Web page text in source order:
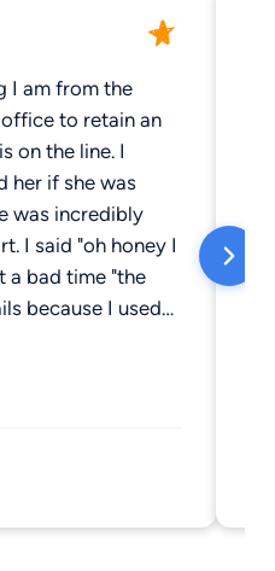
I am from the
to retain an
on the line. I
her if she was
was incredibly
I said "oh honey I
a bad time "the
because I used
you imagine
like this?